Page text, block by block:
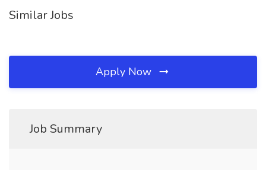
Similar Jobs
Apply Now
Job Summary